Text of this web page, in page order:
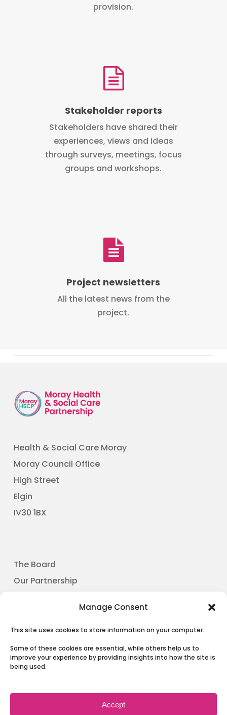
Manage Consent
This site uses cookies to store information on your computer.
Some of these cookies are essential, while others help us to
improve your experience by providing insights into how the site is
being used.
Accept
provision.
Stakeholder reports
Stakeholders have shared their
experiences, views and ideas
through surveys, meetings, focus
groups and workshops.
Project newsletters
All the latest news from the
project.
Health & Social Care Moray
Moray Council Office
High Street
Elgin
​IV30 1BX
The Board
Our Partnership
Involving People
Contact Us